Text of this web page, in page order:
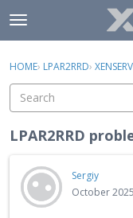
Skip to content
t
o
g
e
m
e
u
Discussions
Sign In · Register
HOME› LPAR2RRD›
LPAR2RRD
Sergiy
October 2025